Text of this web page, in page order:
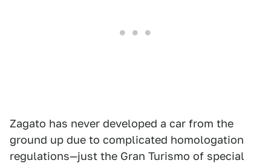
Zagato has never developed a car from the
ground up due to complicated homologation
regulations—just the Gran Turismo of special